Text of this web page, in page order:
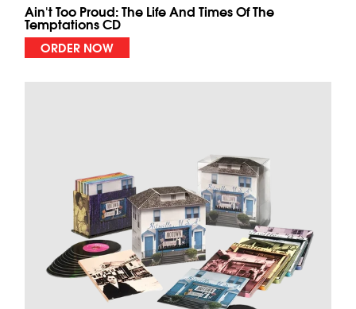
Ain't Too Proud: The Life And Times Of The
Temptations CD
ORDER NOW